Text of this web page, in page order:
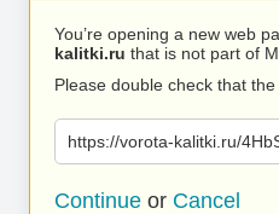
You’re opening a new web
kalitki.ru that is not part of
Please double check that
https://vorota-kalitki.ru/
Continue or Cancel